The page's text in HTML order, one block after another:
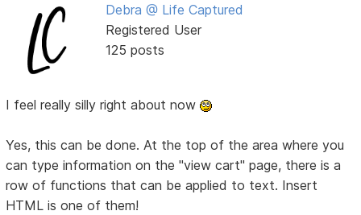
Debra @ Life Captured
Registered User
125 posts
I feel really silly right about now
Yes, this can be done. At the top of the area where you
can type information on the "view cart" page, there is a
row of functions that can be applied to text. Insert
HTML is one of them!